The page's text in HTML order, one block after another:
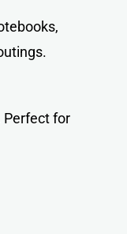
Perfect for